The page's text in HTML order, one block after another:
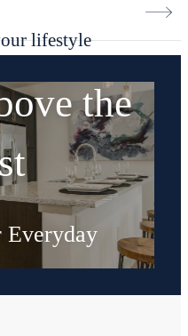
lifestyle
the
Everyday